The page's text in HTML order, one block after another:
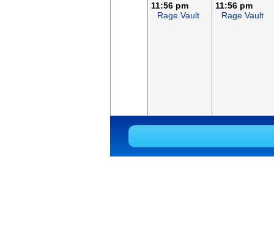
11:56 pm
Rage Vault
11:56 pm
Rage Vault